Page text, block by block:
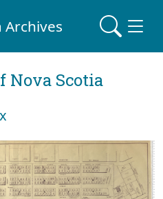
Archives
Nova Scotia